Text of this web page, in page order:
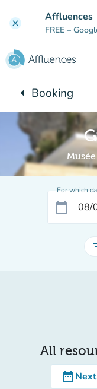
clear Affluences
FREE –
arrow_leftBack to:
Booking
For which
calendar_today
All
date_range